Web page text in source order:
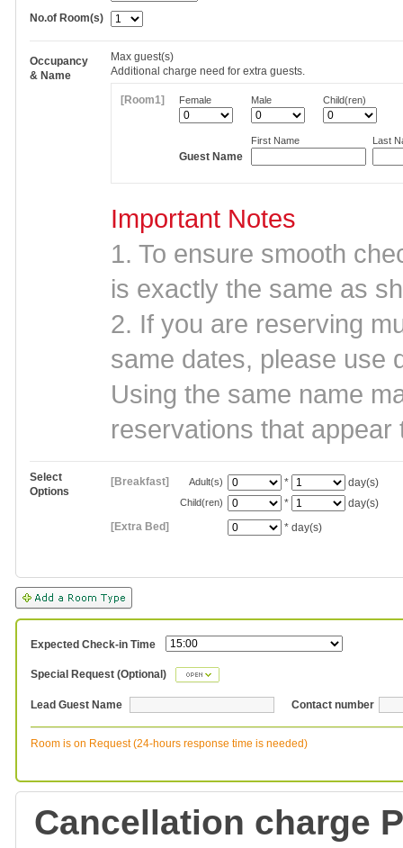
No.of Room(s)
Occupancy
& Name
Max guest(s)
Additional charge need for extra guests.
[Room1] Female Male Child(ren)
Guest Name
First Name Last
Important Notes
1. To ensure smooth
is exactly the same as
2. If you are reserving
same dates, please use
Using the same name
reservations that appear
Select
Options
[Breakfast] Adult(s) * day(s)
Child(ren) *
day(s)
[Extra Bed]
* day(s)
Expected Check-in Time
Special Request (Optional)
Lead Guest Name Contact number
Room is on Request (24-hours response time is needed)
Cancellation charge